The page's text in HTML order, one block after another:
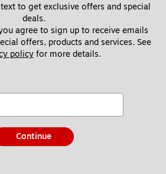
to get exclusive offers and special
deals.
agree to sign up to receive emails
offers, products and services. See
policy for more details.
Continue